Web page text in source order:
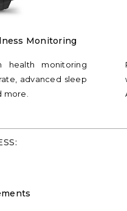
Monitoring
health monitoring
advanced sleep
more.